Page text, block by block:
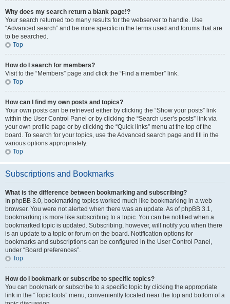
Why does my search return a blank page!?
Your search returned too many results for the webserver to handle. Use
“Advanced search” and be more specific in the terms used and forums that are
to be searched.
Top
How do I search for members?
Visit to the “Members” page and click the “Find a member” link.
Top
How can I find my own posts and topics?
Your own posts can be retrieved either by clicking the “Show your posts” link
within the User Control Panel or by clicking the “Search user’s posts” link via
your own profile page or by clicking the “Quick links” menu at the top of the
board. To search for your topics, use the Advanced search page and fill in the
various options appropriately.
Top
Subscriptions and Bookmarks
What is the difference between bookmarking and subscribing?
In phpBB 3.0, bookmarking topics worked much like bookmarking in a web
browser. You were not alerted when there was an update. As of phpBB 3.1,
bookmarking is more like subscribing to a topic. You can be notified when a
bookmarked topic is updated. Subscribing, however, will notify you when there
is an update to a topic or forum on the board. Notification options for
bookmarks and subscriptions can be configured in the User Control Panel,
under “Board preferences”.
Top
How do I bookmark or subscribe to specific topics?
You can bookmark or subscribe to a specific topic by clicking the appropriate
link in the “Topic tools” menu, conveniently located near the top and bottom of a